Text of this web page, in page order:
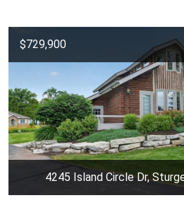
$729,900
4245 Island Circle Dr,